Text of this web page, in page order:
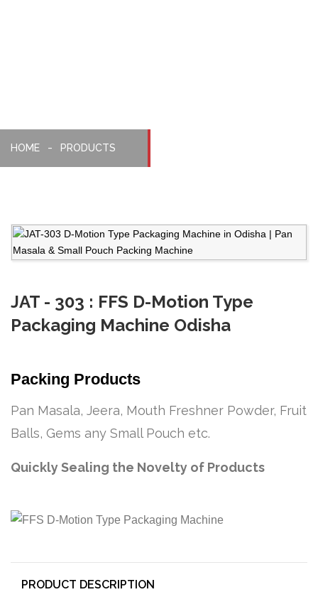
HOME PRODUCTS
JAT - 303 : FFS D-Motion Type
Packaging Machine Odisha
Packing Products
Pan Masala, Jeera, Mouth Freshner Powder, Fruit
Balls, Gems any Small Pouch etc.
Quickly Sealing the Novelty of Products
PRODUCT DESCRIPTION